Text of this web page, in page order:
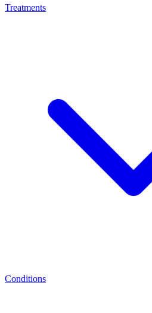
Treatments
Conditions